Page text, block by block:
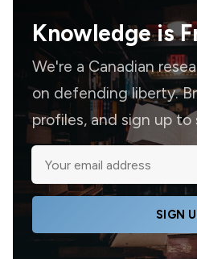
Knowledge is
We're a Canadian
on defending liberty.
profiles, and sign up to
SIGN